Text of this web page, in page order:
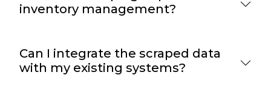
inventory management?
Can I integrate the scraped data
with my existing systems?